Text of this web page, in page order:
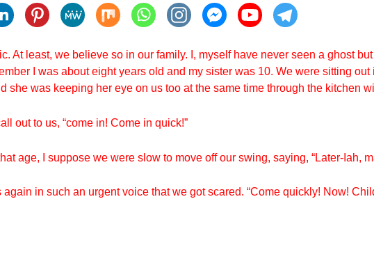
At least, we believe so in our family. I, myself have never seen a ghost
I was about eight years old and my sister was 10. We were sitting
she was keeping her eye on us too at the same time through the kitchen
out to us, “come in! Come in quick!”
age, I suppose we were slow to move off our swing, saying, “Later-Iah,
in such an urgent voice that we got scared. “Come quickly! Now!